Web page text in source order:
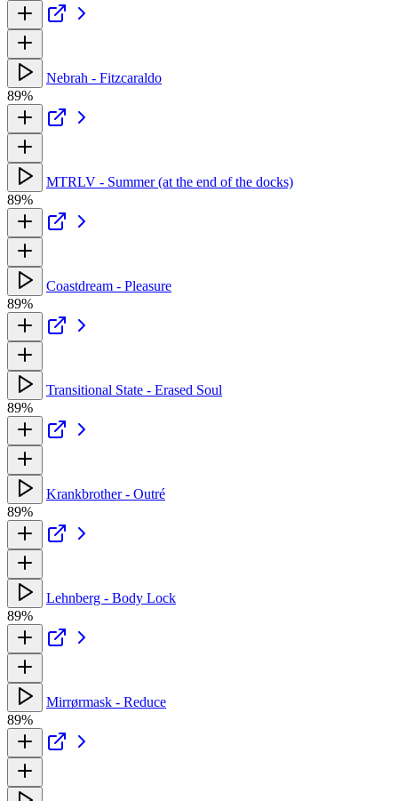
Nebrah - Fitzcaraldo
89%
MTRLV - Summer (at the end of the docks)
89%
Coastdream - Pleasure
89%
Transitional State - Erased Soul
89%
Krankbrother - Outré
89%
Lehnberg - Body Lock
89%
Mirrørmask - Reduce
89%